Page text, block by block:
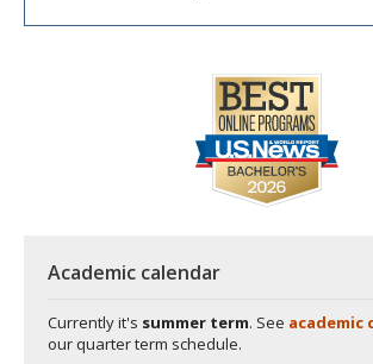
Academic calendar
Currently it's summer term. See academic
our quarter term schedule.